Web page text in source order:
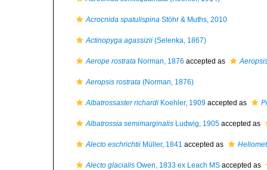
Acrocnida spatulispina Stöhr & Muths, 2010
Actinopyga agassizii (Selenka, 1867)
Aerope rostrata Norman, 1876 accepted as
Aeropsis rostrata (Norman, 1876)
Albatrossaster richardi Koehler, 1909 accepted as
Albatrossia semimarginalis Ludwig, 1905 accepted as
Alecto eschrichtii Müller, 1841 accepted as
Alecto glacialis Owen, 1833 ex Leach MS accepted as